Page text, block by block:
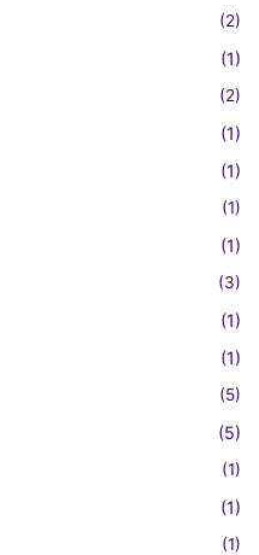
(2)
(1)
(2)
(1)
(1)
(1)
(1)
(3)
(1)
(1)
(5)
(5)
(1)
(1)
(1)